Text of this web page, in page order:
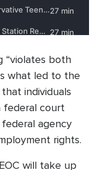
“violates both
what led to the
individuals
federal court
agency
rights.
will take up